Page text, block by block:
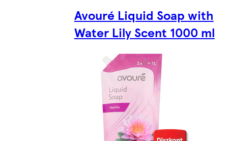
Avouré Liquid Soap with
Water Lily Scent 1000 ml